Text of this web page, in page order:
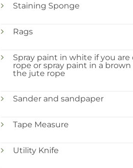
Staining Sponge
Rags
Spray paint in white if you
rope or spray paint in a
the jute rope
Sander and sandpaper
Tape Measure
Utility Knife